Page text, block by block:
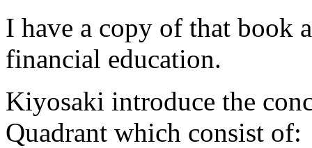
I have a copy of that book
financial education.
Kiyosaki introduce the
Quadrant which consist of: